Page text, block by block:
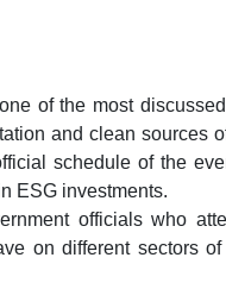
of the most
and clean sources
schedule of the
ESG investments.
officials who
on different sectors